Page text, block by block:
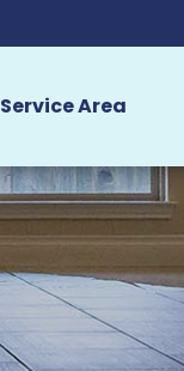
Service Area